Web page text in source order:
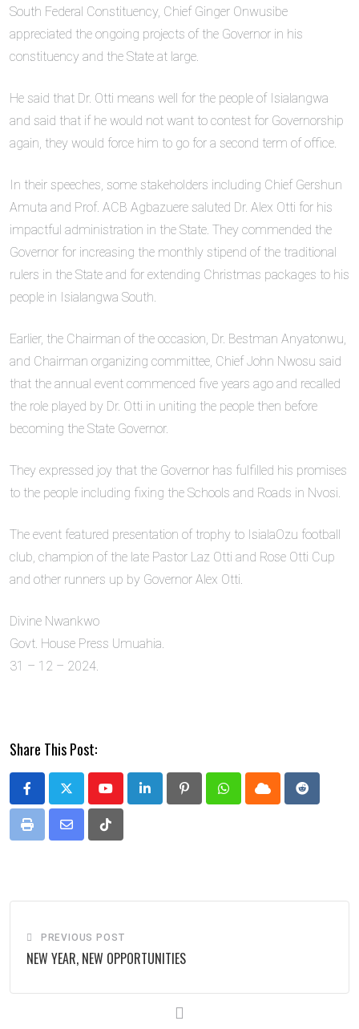
South Federal Constituency, Chief Ginger Onwusibe
appreciated the ongoing projects of the Governor in his
constituency and the State at large.
He said that Dr. Otti means well for the people of Isialangwa
and said that if he would not want to contest for Governorship
again, they would force him to go for a second term of office.
In their speeches, some stakeholders including Chief Gershun
Amuta and Prof. ACB Agbazuere saluted Dr. Alex Otti for his
impactful administration in the State. They commended the
Governor for increasing the monthly stipend of the traditional
rulers in the State and for extending Christmas packages to his
people in Isialangwa South.
Earlier, the Chairman of the occasion, Dr. Bestman Anyatonwu,
and Chairman organizing committee, Chief John Nwosu said
that the annual event commenced five years ago and recalled
the role played by Dr. Otti in uniting the people then before
becoming the State Governor.
They expressed joy that the Governor has fulfilled his promises
to the people including fixing the Schools and Roads in Nvosi.
The event featured presentation of trophy to IsialaOzu football
club, champion of the late Pastor Laz Otti and Rose Otti Cup
and other runners up by Governor Alex Otti.
Divine Nwankwo
Govt. House Press Umuahia.
31 – 12 – 2024.
Share This Post:
YoutubeLinkedIn PinterestWhatsappCloud Reddit
Print
Share
Tiktok
PREVIOUS POST
NEW YEAR, NEW OPPORTUNITIES